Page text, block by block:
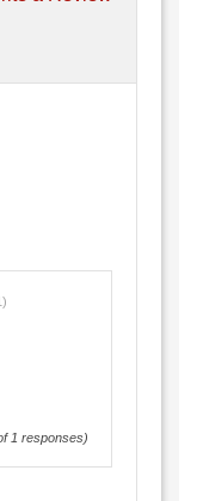
1 responses)